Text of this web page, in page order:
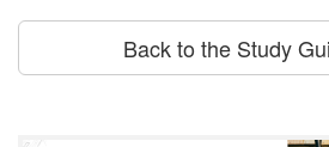
Back to the Study